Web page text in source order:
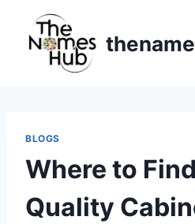
content
BLOGS
Where to
Quality